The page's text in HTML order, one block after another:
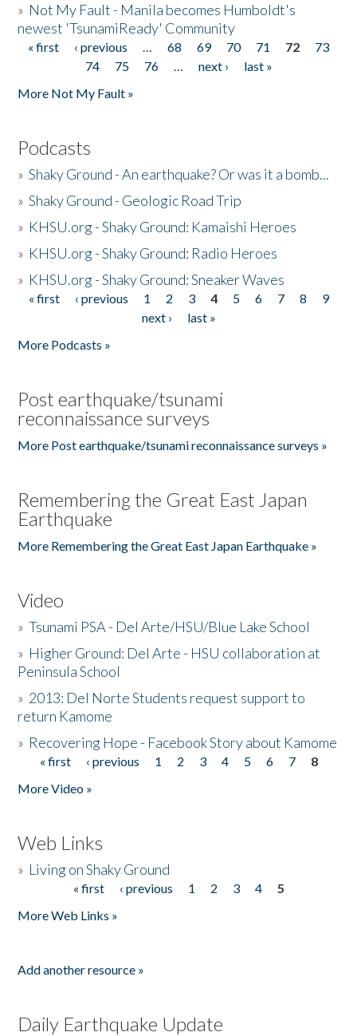
» Not My Fault - Manila becomes Humboldt's
newest 'TsunamiReady' Community
Pages
« first ‹ previous … 68 69 70 71 72
73
74
75 76 … next ›
last »
More Not My Fault »
Podcasts
»Shaky Ground - An earthquake? Or was it a bomb...
»Shaky Ground - Geologic Road Trip
» KHSU.org - Shaky Ground: Kamaishi Heroes
» KHSU.org - Shaky Ground: Radio Heroes
» KHSU.org - Shaky Ground: Sneaker Waves
Pages
« first ‹ previous 1 2 3 4 5 6 7 8
9
next ›
last »
More Podcasts »
Post earthquake/tsunami
reconnaissance surveys
More Post earthquake/tsunami reconnaissance surveys »
Remembering the Great East Japan
Earthquake
More Remembering the Great East Japan Earthquake »
Video
»Tsunami PSA - Del Arte/HSU/Blue Lake School
» Higher Ground: Del Arte - HSU collaboration at
Peninsula School
» 2013: Del Norte Students request support to
return Kamome
» Recovering Hope - Facebook Story about Kamome
Pages
« first ‹ previous 1 2 3 4 5 6 7
8
More Video »
Web Links
» Living on Shaky Ground
« first ‹ previous 1 2 3 4
5
More Web Links »
Add another resource »
Daily Earthquake Update